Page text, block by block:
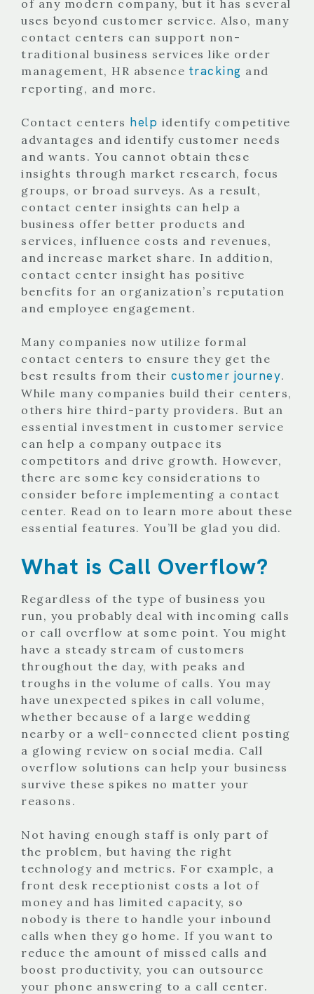
of any modern company, but it has several
uses beyond customer service. Also, many
contact centers can support non-
traditional business services like order
management, HR absence tracking and
reporting, and more.
Contact centers help identify competitive
advantages and identify customer needs
and wants. You cannot obtain these
insights through market research, focus
groups, or broad surveys. As a result,
contact center insights can help a
business offer better products and
services, influence costs and revenues,
and increase market share. In addition,
contact center insight has positive
benefits for an organization’s reputation
and employee engagement.
Many companies now utilize formal
contact centers to ensure they get the
best results from their customer journey.
While many companies build their centers,
others hire third-party providers. But an
essential investment in customer service
can help a company outpace its
competitors and drive growth. However,
there are some key considerations to
consider before implementing a contact
center. Read on to learn more about these
essential features. You’ll be glad you did.
What is Call Overflow?
Regardless of the type of business you
run, you probably deal with incoming calls
or call overflow at some point. You might
have a steady stream of customers
throughout the day, with peaks and
troughs in the volume of calls. You may
have unexpected spikes in call volume,
whether because of a large wedding
nearby or a well-connected client posting
a glowing review on social media. Call
overflow solutions can help your business
survive these spikes no matter your
reasons.
Not having enough staff is only part of
the problem, but having the right
technology and metrics. For example, a
front desk receptionist costs a lot of
money and has limited capacity, so
nobody is there to handle your inbound
calls when they go home. If you want to
reduce the amount of missed calls and
boost productivity, you can outsource
your phone answering to a call center.